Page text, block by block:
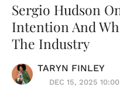
Sergio Hudson
Intention And
The Industry
TARYN FINLEY
DEC 15, 2025